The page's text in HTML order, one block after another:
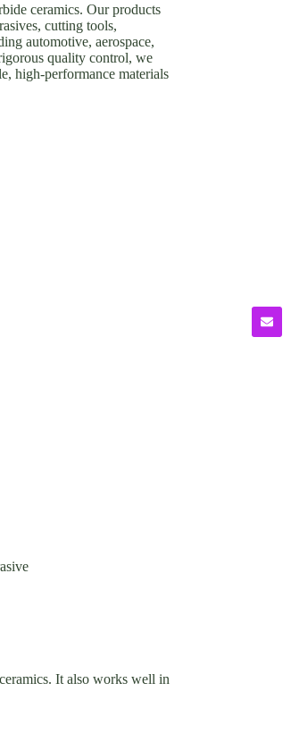
ceramics. Our products
cutting tools,
automotive, aerospace,
quality control, we
high-performance materials
It also works well in